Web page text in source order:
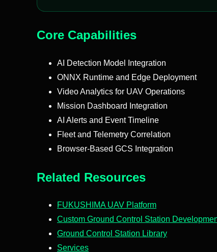
Core Capabilities
AI Detection Model Integration
ONNX Runtime and Edge Deployment
Video Analytics for UAV Operations
Mission Dashboard Integration
AI Alerts and Event Timeline
Fleet and Telemetry Correlation
Browser-Based GCS Integration
Related Resources
FUKUSHIMA UAV Platform
Custom Ground Control Station
Ground Control Station Library
Services